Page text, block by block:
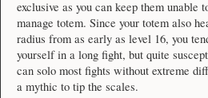
exclusive as you can keep them unable
manage totem. Since your totem also
radius from as early as level 16, you
yourself in a long fight, but quite
can solo most fights without extreme
a mythic to tip the scales.